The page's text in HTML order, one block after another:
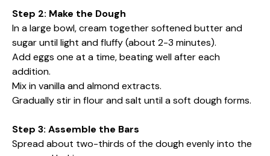
Step 2: Make the Dough
In a large bowl, cream together softened butter and
sugar until light and fluffy (about 2-3 minutes).
Add eggs one at a time, beating well after each
addition.
Mix in vanilla and almond extracts.
Gradually stir in flour and salt until a soft dough forms.
Step 3: Assemble the Bars
Spread about two-thirds of the dough evenly into the